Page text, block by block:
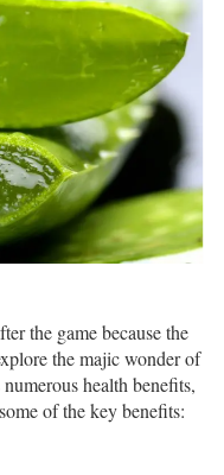
the game because the
the majic wonder of
health benefits,
of the key benefits: